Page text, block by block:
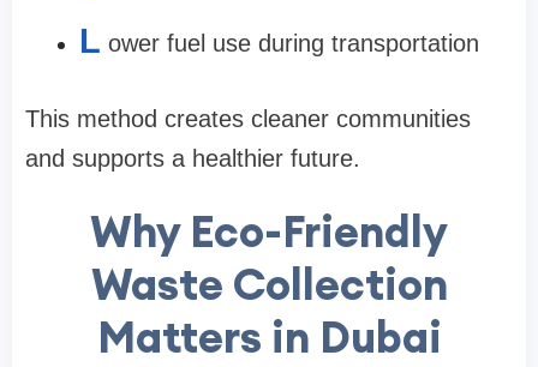
L ower fuel use during transportation
This method creates cleaner communities
and supports a healthier future.
Why Eco-Friendly
Waste Collection
Matters in Dubai